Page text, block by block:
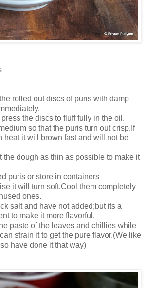
rolled out discs of puris with damp
the discs to fluff fully in the oil.
so that the puris turn out crisp.If
heat it will brown fast and will not be
the dough as thin as possible to make it
puris or store in containers
it will turn soft.Cool them completely
ones.
salt and have not added;but its a
to make it more flavorful.
paste of the leaves and chillies while
strain it to get the pure flavor.(We like
have done it that way)